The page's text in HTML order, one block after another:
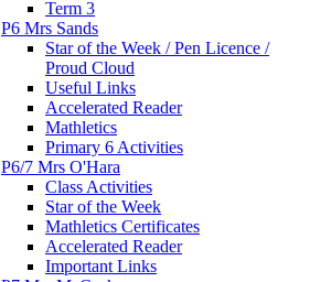
Term 3
P6 Mrs Sands
Star of the Week / Pen Licence /
Proud Cloud
Useful Links
Accelerated Reader
Mathletics
Primary 6 Activities
P6/7 Mrs O'Hara
Class Activities
Star of the Week
Mathletics Certificates
Accelerated Reader
Important Links